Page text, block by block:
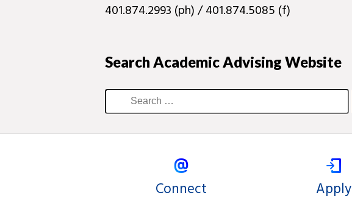
401.874.2993 (ph) / 401.874.5085 (f)
Search Academic Advising Website
Connect Apply